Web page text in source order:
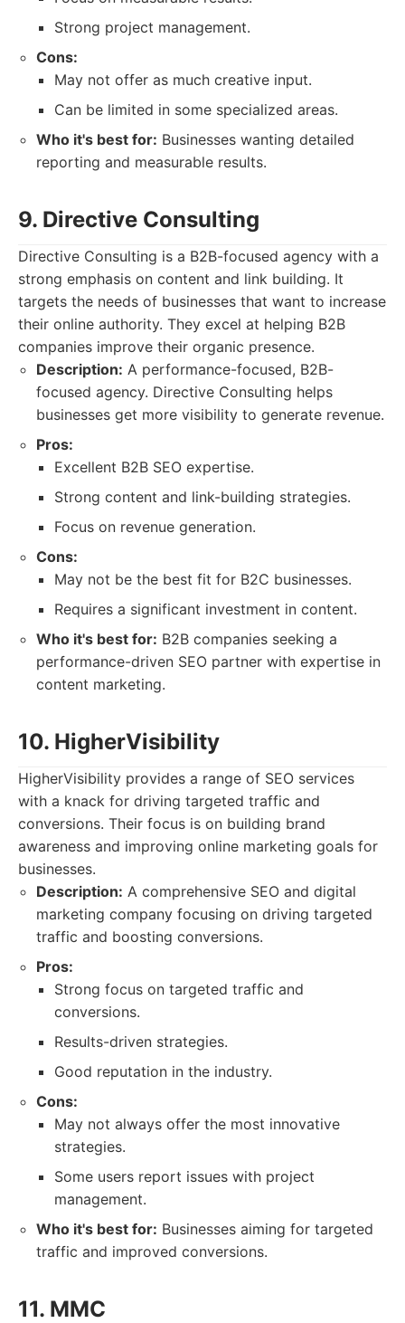
Strong project management.
Cons:
May not offer as much creative input.
Can be limited in some specialized areas.
Who it's best for: Businesses wanting detailed
reporting and measurable results.
9. Directive Consulting
Directive Consulting is a B2B-focused agency with a
strong emphasis on content and link building. It
targets the needs of businesses that want to increase
their online authority. They excel at helping B2B
companies improve their organic presence.
Description: A performance-focused, B2B-
focused agency. Directive Consulting helps
businesses get more visibility to generate revenue.
Pros:
Excellent B2B SEO expertise.
Strong content and link-building strategies.
Focus on revenue generation.
Cons:
May not be the best fit for B2C businesses.
Requires a significant investment in content.
Who it's best for: B2B companies seeking a
performance-driven SEO partner with expertise in
content marketing.
10. HigherVisibility
HigherVisibility provides a range of SEO services
with a knack for driving targeted traffic and
conversions. Their focus is on building brand
awareness and improving online marketing goals for
businesses.
Description: A comprehensive SEO and digital
marketing company focusing on driving targeted
traffic and boosting conversions.
Pros:
Strong focus on targeted traffic and
conversions.
Results-driven strategies.
Good reputation in the industry.
Cons:
May not always offer the most innovative
strategies.
Some users report issues with project
management.
Who it's best for: Businesses aiming for targeted
traffic and improved conversions.
11. MMC